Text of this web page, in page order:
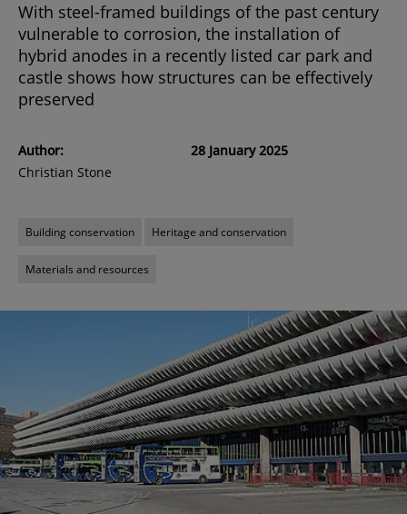
With steel-framed buildings of the past century
vulnerable to corrosion, the installation of
hybrid anodes in a recently listed car park and
castle shows how structures can be effectively
preserved
Author:
Christian Stone
28 January 2025
Building conservation Heritage and conservation
Materials and resources